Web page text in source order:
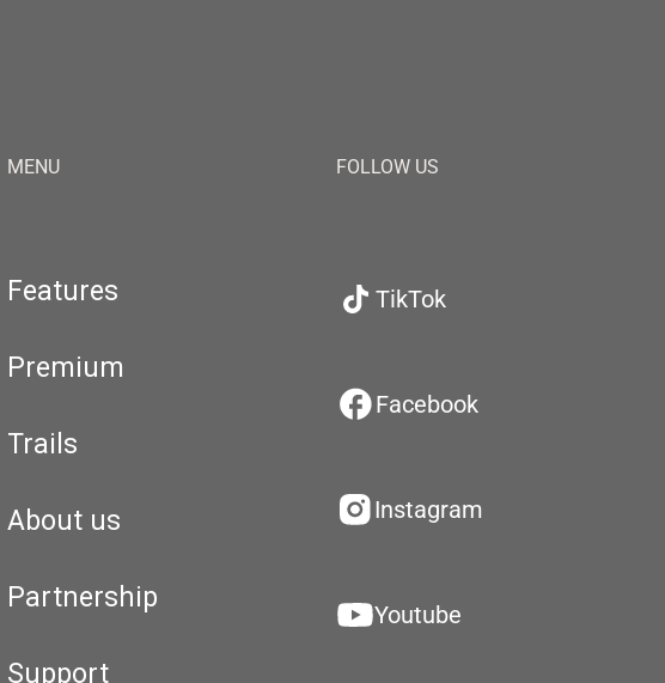
MENU
Features
Premium
Trails
About us
Partnership
Support
FOLLOW US
TikTok
Facebook
Instagram
Youtube